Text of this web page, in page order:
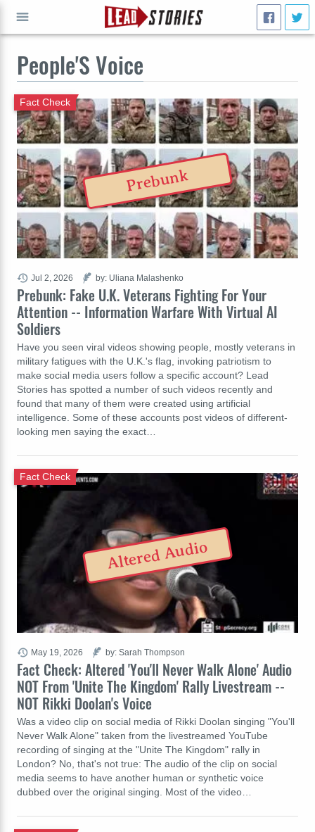
People'S Voice
Prebunk: Fake U.K. Veterans Fighting For Your
Attention -- Information Warfare With Virtual AI
Soldiers
Fact Check
Have you seen viral videos showing people, mostly veterans in
military fatigues with the U.K.'s flag, invoking patriotism to
make social media users follow a specific account? Lead
Stories has spotted a number of such videos recently and
found that many of them were created using artificial
intelligence. Some of these accounts post videos of different-
looking men saying the exact…
Jul 2, 2026 by: Uliana Malashenko
Prebunk
Fact Check: Altered 'You'll Never Walk Alone' Audio
NOT From 'Unite The Kingdom' Rally Livestream --
NOT Rikki Doolan's Voice
Fact Check
Was a video clip on social media of Rikki Doolan singing "You'll
Never Walk Alone" taken from the livestreamed YouTube
recording of singing at the "Unite The Kingdom" rally in
London? No, that's not true: The audio of the clip on social
media seems to have another human or synthetic voice
dubbed over the original singing. Most of the video…
May 19, 2026 by: Sarah Thompson
Altered Audio
GO